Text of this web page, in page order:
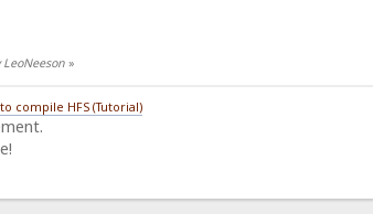
»
compile HFS (Tutorial)